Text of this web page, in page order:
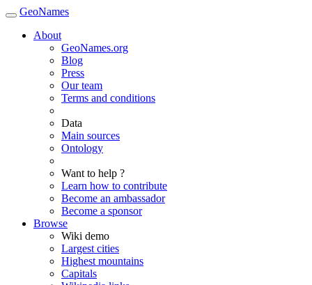
GeoNames
About
GeoNames.org
Blog
Press
Our team
Terms and conditions
Data
Main sources
Ontology
Want to help ?
Learn how to contribute
Become an ambassador
Become a sponsor
Browse
Wiki demo
Largest cities
Highest mountains
Capitals